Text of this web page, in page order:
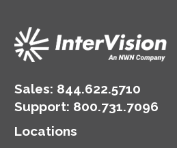
Sales: 844.622.5710
Support: 800.731.7096
Locations